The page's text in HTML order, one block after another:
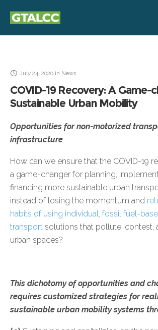
July 24, 2020 in News
COVID-19 Recovery: A Game-
Sustainable Urban Mobility
Opportunities for non-motorized
infrastructure
How can we ensure that the COVID-19
a game-changer for planning,
financing more sustainable urban
instead of losing the momentum and
habits of using individual, fossil fuel-
transport solutions that pollute, contest,
urban spaces?
This dichotomy of opportunities and
requires customized strategies for
sustainable urban mobility systems